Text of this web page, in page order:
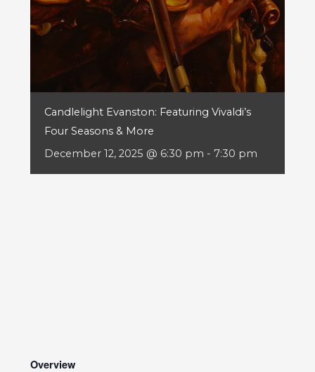
Candlelight Evanston: Featuring Vivaldi’s
Four Seasons & More
December 12, 2025 @ 6:30 pm - 7:30 pm
Overview